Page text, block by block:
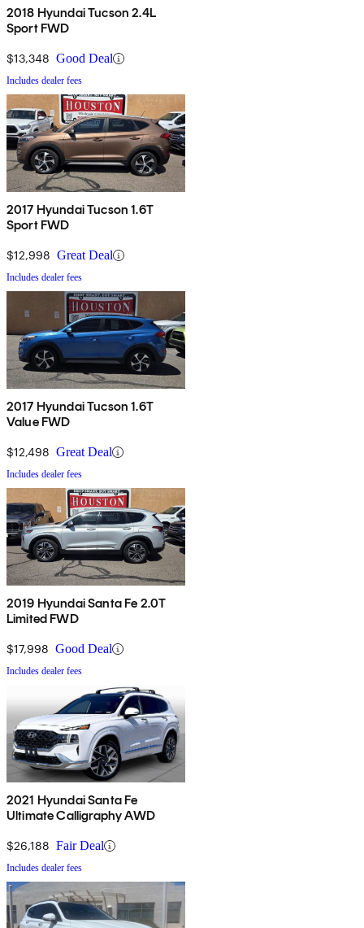
2018 Hyundai Tucson 2.4L
Sport FWD
$13,348 Good Deal
Includes dealer fees
2017 Hyundai Tucson 1.6T
Sport FWD
$12,998 Great Deal
Includes dealer fees
2017 Hyundai Tucson 1.6T
Value FWD
$12,498 Great Deal
Includes dealer fees
2019 Hyundai Santa Fe 2.0T
Limited FWD
$17,998 Good Deal
Includes dealer fees
2021 Hyundai Santa Fe
Ultimate Calligraphy AWD
$26,188 Fair Deal
Includes dealer fees